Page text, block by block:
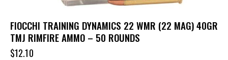
FIOCCHI TRAINING DYNAMICS 22 WMR (22 MAG) 40GR
TMJ RIMFIRE AMMO – 50 ROUNDS
$12.10